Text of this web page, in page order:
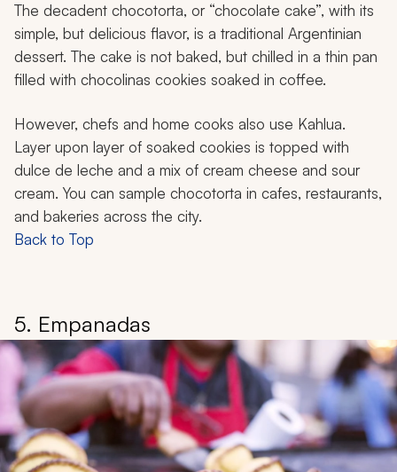
The decadent chocotorta, or “chocolate cake”, with its
simple, but delicious flavor, is a traditional Argentinian
dessert. The cake is not baked, but chilled in a thin pan
filled with chocolinas cookies soaked in coffee.
However, chefs and home cooks also use Kahlua.
Layer upon layer of soaked cookies is topped with
dulce de leche and a mix of cream cheese and sour
cream. You can sample chocotorta in cafes, restaurants,
and bakeries across the city.
Back to Top
5. Empanadas